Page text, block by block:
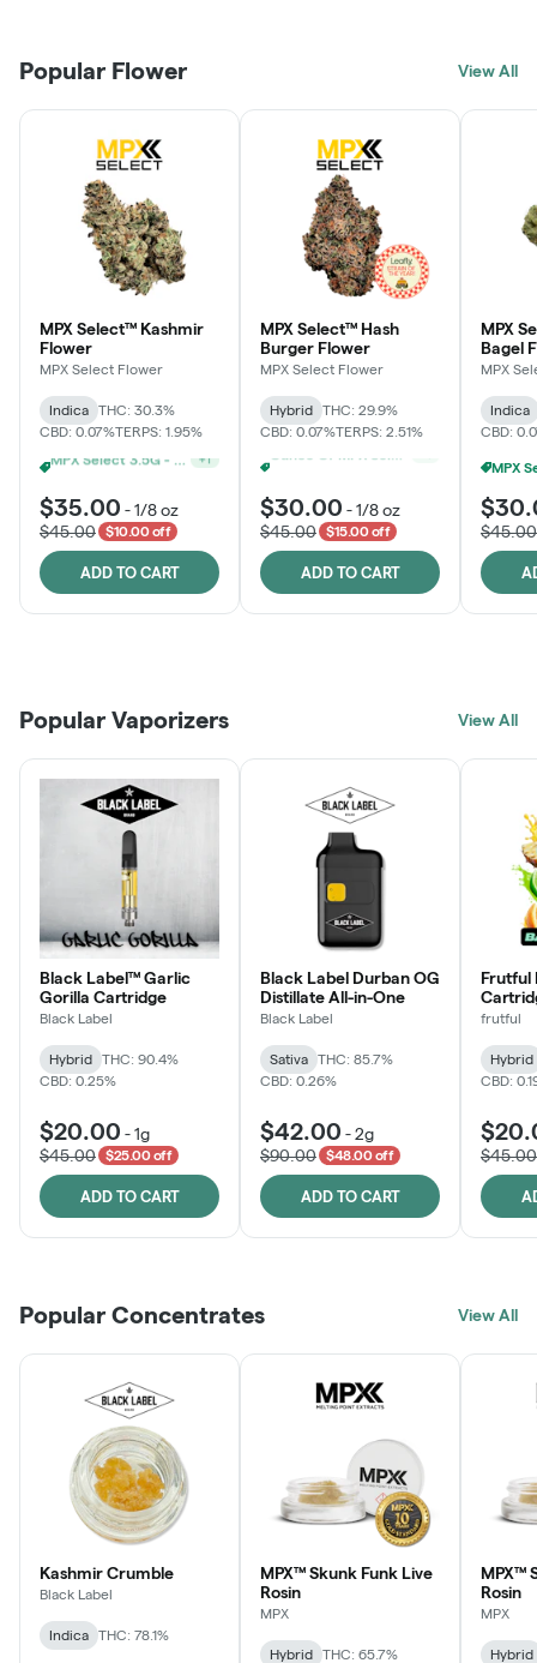
Popular Flower View All
MPX Select™ Kashmir
Flower
MPX Select Flower
Indica
THC: 30.3%
CBD: 0.07%TERPS: 1.95%
$35.00 -1/8 oz
$45.00
$10.00 off
ADD TO CART
MPX Select™ Hash
Burger Flower
MPX Select Flower
Hybrid
THC: 29.9%
CBD: 0.07%TERPS: 2.51%
$30.00 -1/8 oz
$45.00
$15.00 off
ADD TO CART
MPX
Bagel
MPX
Indica
CBD:
$45.00
LEARN MORE
JOIN NOW
Click > Cart > Chill
Popular Vaporizers View All
Black Label™ Garlic
Gorilla Cartridge
Black Label
Hybrid
THC: 90.4%
CBD: 0.25%
$20.00 -1g
$45.00
$25.00 off
ADD TO CART
Black Label Durban OG
Distillate All-in-One
Black Label
Sativa
THC: 85.7%
CBD: 0.26%
$42.00 -2g
$90.00
$48.00 off
ADD TO CART
Frutful
frutful
Hybrid
CBD:
$45.00
Popular Concentrates View All
Kashmir Crumble
Black Label
Indica THC: 78.1%
MPX™ Skunk Funk Live
Rosin
MPX
Hybrid
THC: 65.7%
MPX™
Rosin
MPX
Hybrid